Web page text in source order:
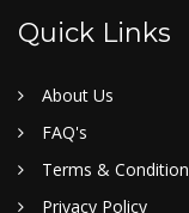
Quick Links
About Us
FAQ's
Terms &
Privacy Policy